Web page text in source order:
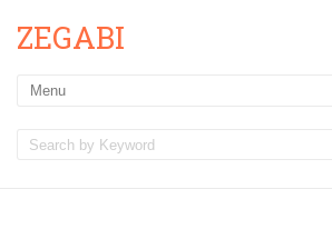
ZEGABI